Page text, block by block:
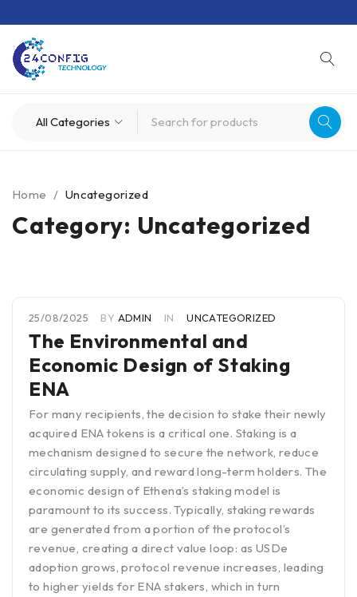
Category: Uncategorized
Home / Uncategorized
25/08/2025 BY ADMIN IN UNCATEGORIZED
The Environmental and
Economic Design of Staking
ENA
For many recipients, the decision to stake their newly
acquired ENA tokens is a critical one. Staking is a
mechanism designed to secure the network, reduce
circulating supply, and reward long-term holders. The
economic design of Ethena’s staking model is
paramount to its success. Typically, staking rewards
are generated from a portion of the protocol’s
revenue, creating a direct value loop: as USDe
adoption grows, protocol revenue increases, leading
to higher yields for ENA stakers, which in turn